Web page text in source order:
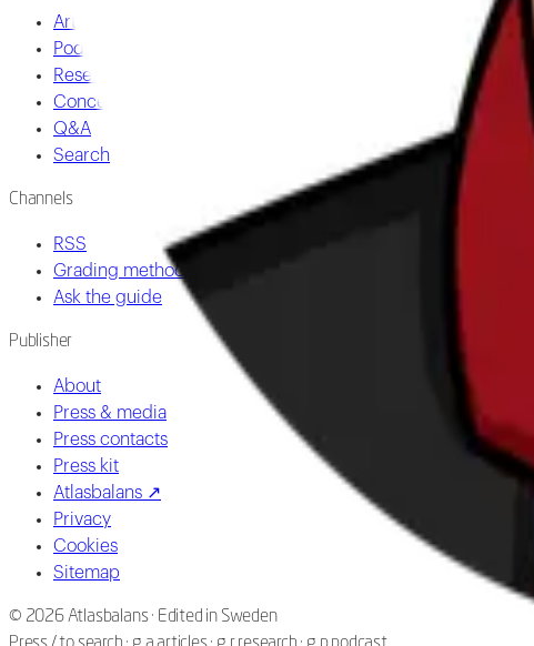
Articles
Podcast
Research
Concepts
Q&A
Search
Channels
RSS
Grading methodology
Ask the guide
Publisher
About
Press & media
Press contacts
Press kit
Atlasbalans ↗
Privacy
Cookies
Sitemap
© 2026Atlasbalans · Edited in Sweden